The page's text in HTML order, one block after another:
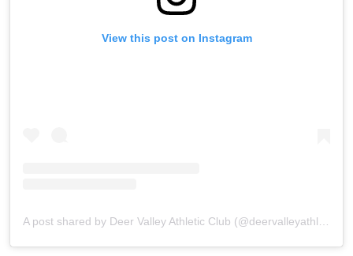
View this post on Instagram
A post shared by Deer Valley Athletic Club (@deervalleyathletic_nc)